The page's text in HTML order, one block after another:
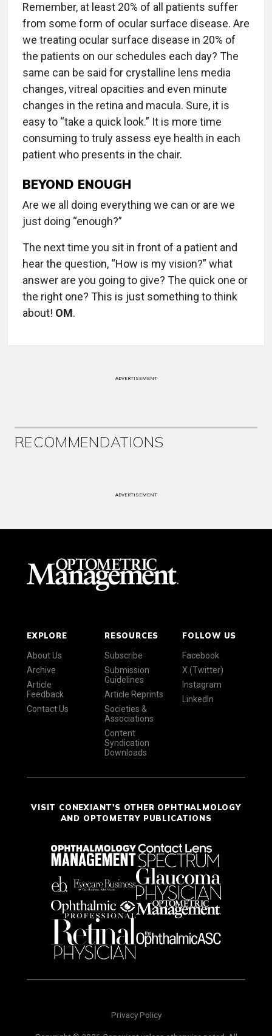
Remember, at least 20% of all patients suffer
from some form of ocular surface disease. Are
we treating ocular surface disease in 20% of
the patients on our schedules each day? The
same can be said for crystalline lens media
changes, vitreal opacities and even minute
changes in the retina and macula. Sure, it is
easy to “take a quick look.” It is more time
consuming to truly assess eye health in each
patient who presents in the chair.
BEYOND ENOUGH
Are we all doing everything we can or are we
just doing “enough?”
The next time you sit in front of a patient and
hear the question, “How is my vision?” what
answer are you going to give? The quick one or
the right one? This is just something to think
about! OM.
ADVERTISEMENT
RECOMMENDATIONS
ADVERTISEMENT
EXPLORE
About Us
Archive
Article
Feedback
Contact Us
RESOURCES
Subscribe
Submission
Guidelines
Article Reprints
Societies &
Associations
Content
Syndication
Downloads
FOLLOW US
Facebook
X (Twitter)
Instagram
LinkedIn
VISIT CONEXIANT'S OTHER OPHTHALMOLOGY
AND OPTOMETRY PUBLICATIONS
Privacy Policy